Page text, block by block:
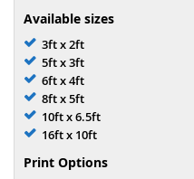
Available sizes
3ft x 2ft
5ft x 3ft
6ft x 4ft
8ft x 5ft
10ft x 6.5ft
16ft x 10ft
Print Options